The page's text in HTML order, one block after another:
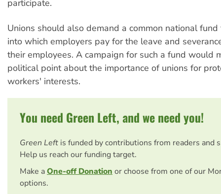
participate.
Unions should also demand a common national
into which employers pay for the leave and
their employees. A campaign for such a fund would
political point about the importance of unions for
workers' interests.
You need Green Left, and we need you!
Green Left is funded by contributions from readers and
Help us reach our funding target.
Make aOne-off Donation or choose from one of our
options.